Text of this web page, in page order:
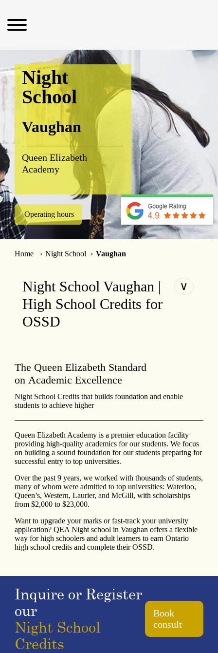
Night
School
Vaughan
Queen Elizabeth
Academy
Operating hours
Home Night School Vaughan
Night School Vaughan |
High School Credits for
OSSD
∨
The Queen Elizabeth Standard
on Academic Excellence
Night School Credits that builds foundation and enable
students to achieve higher
Queen Elizabeth Academy is a premier education facility
providing high-quality academics for our students. We focus
on building a sound foundation for our students preparing for
successful entry to top universities.
Over the past 9 years, we worked with thousands of students,
many of whom were admitted to top universities: Waterloo,
Queen’s, Western, Laurier, and McGill, with scholarships
from $2,000 to $23,000.
Want to upgrade your marks or fast-track your university
application? QEA Night school in Vaughan offers a flexible
way for high schoolers and adult learners to earn Ontario
high school credits and complete their OSSD.
Inquire or Register
our
Night School
Credits
Book
consult